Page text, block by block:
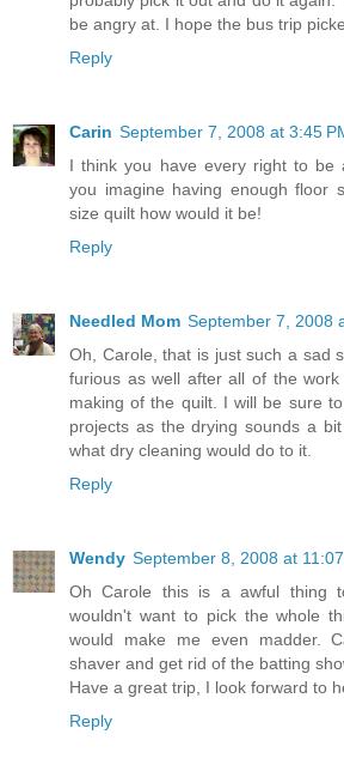
be angry at. I hope the bus trip
Reply
Carin September 7, 2008 at 3:45
I think you have every right to be
you imagine having enough floor
size quilt how would it be!
Reply
Needled Mom September 7, 2008
Oh, Carole, that is just such a sad
furious as well after all of the
making of the quilt. I will be sure
projects as the drying sounds a
what dry cleaning would do to it.
Reply
Wendy September 8, 2008 at
Oh Carole this is a awful thing
wouldn't want to pick the whole
would make me even madder.
shaver and get rid of the batting
Have a great trip, I look forward to
Reply